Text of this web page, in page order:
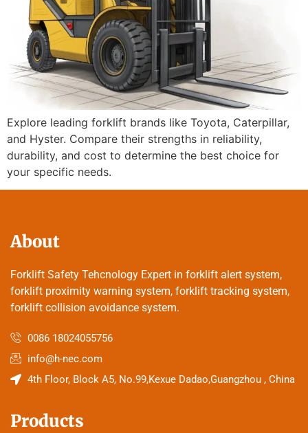
Explore leading forklift brands like Toyota, Caterpillar,
and Hyster. Compare their strengths in reliability,
durability, and cost to determine the best choice for
your specific needs.
About
Forklift Safety Tehcnology Expert in forklift alert system,
forklift proximity warning system, forklift tracking system,
forklift collision avoidance system.
0086 18024055756
info@h-nec.com
4th Floor, Block A5, No.99,Kexue Dadao,Guangzhou , China
Products